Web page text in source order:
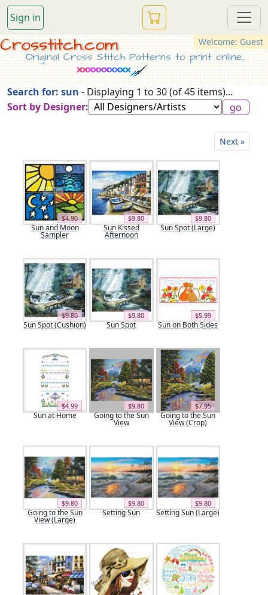
Sign in
Welcome: Guest
Crosstitch.com
Original Cross Stitch Patterns to print online...
Search for: sun - Displaying 1 to 30 (of 45 items)...
Sort by Designer:
Next »
$4.90
Sun and Moon
Sampler
$9.80
Sun Kissed
Afternoon
$9.80
Sun Spot (Large)
$9.80
Sun Spot (Cushion)
$9.80
Sun Spot
$5.99
Sun on Both Sides
$4.99
Sun at Home
$9.80
Going to the Sun
View
$7.95
Going to the Sun
View (Crop)
$9.80
Going to the Sun
View (Large)
$9.80
Setting Sun
$9.80
Setting Sun (Large)